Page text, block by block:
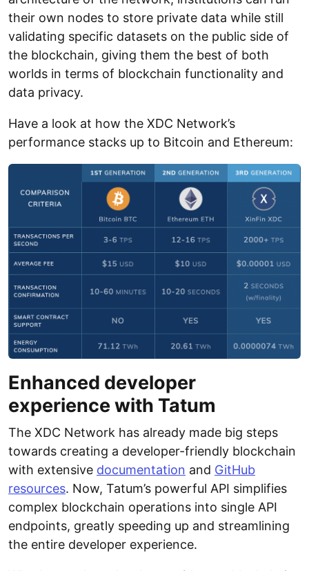
their own nodes to store private data while still
validating specific datasets on the public side of
the blockchain, giving them the best of both
worlds in terms of blockchain functionality and
data privacy.
Have a look at how the XDC Network’s
performance stacks up to Bitcoin and Ethereum:
Enhanced developer
experience with Tatum
The XDC Network has already made big steps
towards creating a developer-friendly blockchain
with extensive documentation and GitHub
resources. Now, Tatum’s powerful API simplifies
complex blockchain operations into single API
endpoints, greatly speeding up and streamlining
the entire developer experience.